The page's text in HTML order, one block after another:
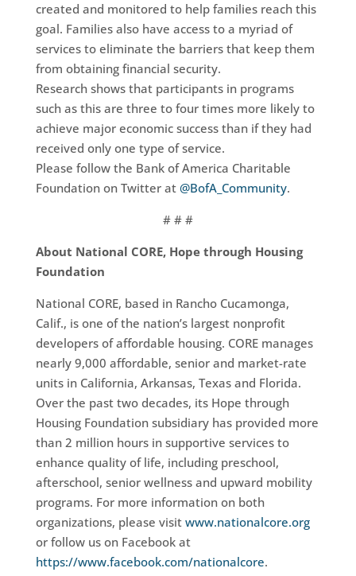
created and monitored to help families reach this
goal. Families also have access to a myriad of
services to eliminate the barriers that keep them
from obtaining financial security.
Research shows that participants in programs
such as this are three to four times more likely to
achieve major economic success than if they had
received only one type of service.
Please follow the Bank of America Charitable
Foundation on Twitter at @BofA_Community.
# # #
About National CORE, Hope through Housing
Foundation
National CORE, based in Rancho Cucamonga,
Calif., is one of the nation’s largest nonprofit
developers of affordable housing. CORE manages
nearly 9,000 affordable, senior and market-rate
units in California, Arkansas, Texas and Florida.
Over the past two decades, its Hope through
Housing Foundation subsidiary has provided more
than 2 million hours in supportive services to
enhance quality of life, including preschool,
afterschool, senior wellness and upward mobility
programs. For more information on both
organizations, please visit www.nationalcore.org
or follow us on Facebook at
https://www.facebook.com/nationalcore.